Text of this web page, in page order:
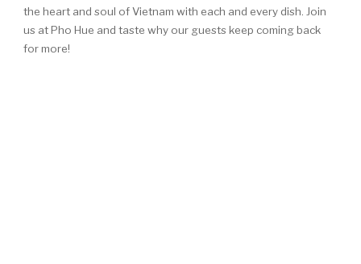
the heart and soul of Vietnam with each and every dish. Join
us at Pho Hue and taste why our guests keep coming back
for more!